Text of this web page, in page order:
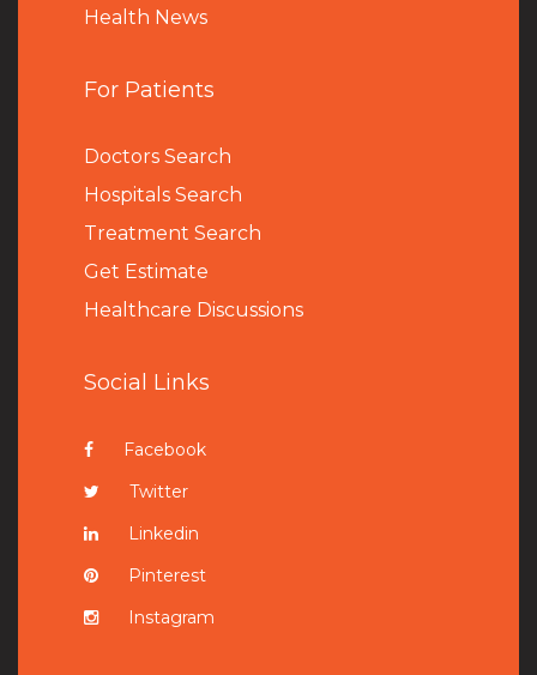
Health News
For Patients
Doctors Search
Hospitals Search
Treatment Search
Get Estimate
Healthcare Discussions
Social Links
Facebook
Twitter
Linkedin
Pinterest
Instagram